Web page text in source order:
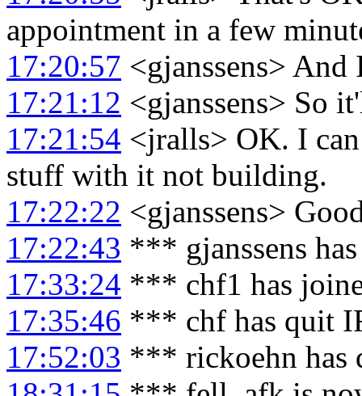
appointment in a few
17:20:57 <gjanssens> And
17:21:12 <gjanssens> So
17:21:54 <jralls> OK. I
stuff with it not building.
17:22:22 <gjanssens>
17:22:43 *** gjanssens
17:33:24 *** chf1 has
17:35:46 *** chf has quit
17:52:03 *** rickoehn has